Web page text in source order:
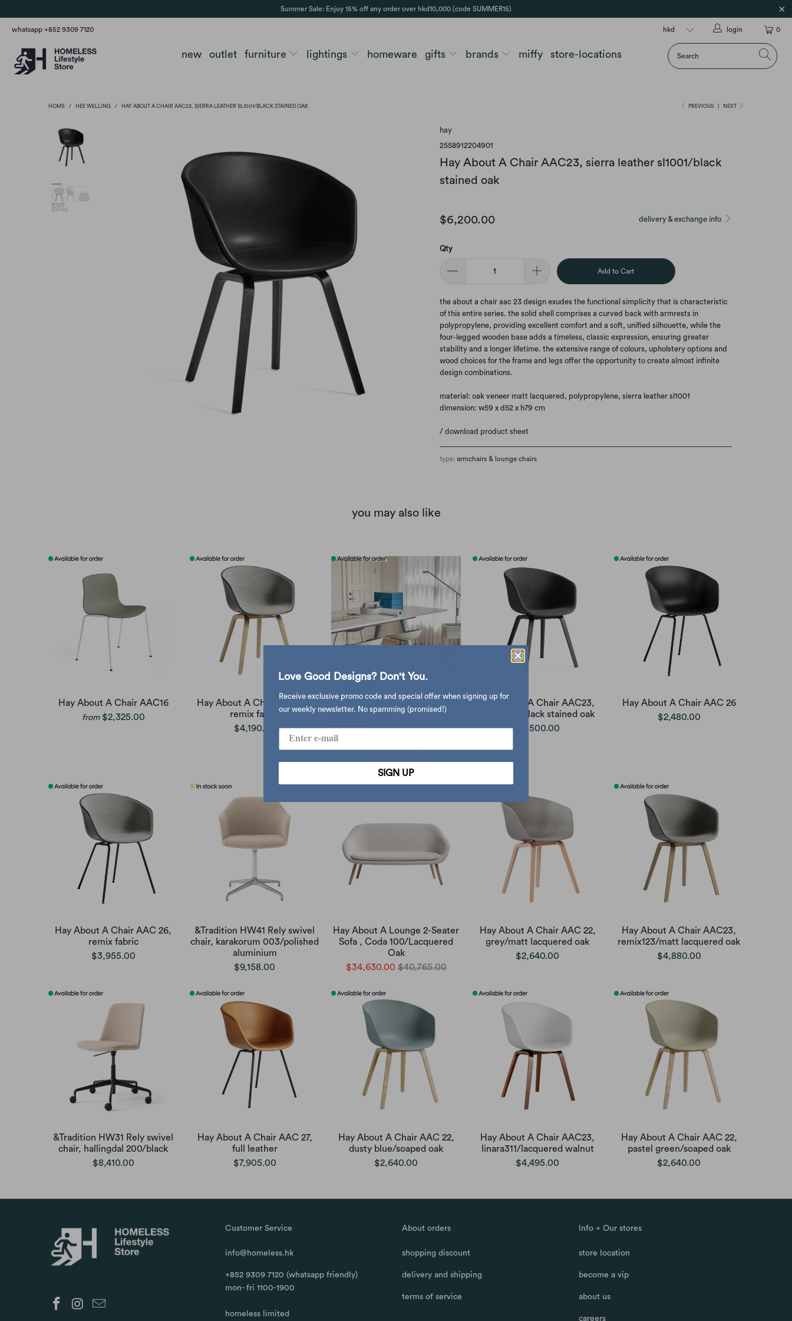
Summer Sale: Enjoy 15% off any order over hkd10,000 (code SUMMER15)
whatsapp +852 9309 7120 0
login
new outlet furniture lightings homeware gifts brands miffy store-locations
PREVIOUS NEXT
HOME / HEE WELLING / HAY ABOUT A CHAIR AAC23, SIERRA LEATHER SL1001/BLACK STAINED OAK
hay
2558912204901
Hay About A Chair AAC23, sierra leather sl1001/black
stained oak
delivery & exchange info
$6,200.00
Qty
Add to Cart
the about a chair aac 23 design exudes the functional simplicity that is characteristic
of this entire series. the solid shell comprises a curved back with armrests in
polypropylene, providing excellent comfort and a soft, unified silhouette, while the
four-legged wooden base adds a timeless, classic expression, ensuring greater
stability and a longer lifetime. the extensive range of colours, upholstery options and
wood choices for the frame and legs offer the opportunity to create almost infinite
design combinations.
material: oak veneer matt lacquered, polypropylene, sierra leather sl1001
dimension: w59 x d52 x h79 cm
/ download product sheet
type: armchairs & lounge chairs
you may also like
Hay About A Chair AAC16
from $2,325.00
Hay About A Chair AAC 22,
remix fabric
$4,190.00
from $2,633.00
Hay About A Chair AAC23,
remix163/black stained oak
$4,500.00
Hay About A Chair AAC 26
$2,480.00
Hay About A Chair AAC 26,
remix fabric
$3,955.00
&Tradition HW41 Rely swivel
chair, karakorum 003/polished
aluminium
$9,158.00
Hay About A Lounge 2-Seater
Sofa , Coda 100/Lacquered
Oak
$34,630.00 $40,765.00
Hay About A Chair AAC 22,
grey/matt lacquered oak
$2,640.00
Hay About A Chair AAC23,
remix123/matt lacquered oak
$4,880.00
&Tradition HW31 Rely swivel
chair, hallingdal 200/black
$8,410.00
Hay About A Chair AAC 27,
full leather
$7,905.00
Hay About A Chair AAC 22,
dusty blue/soaped oak
$2,640.00
Hay About A Chair AAC23,
linara311/lacquered walnut
$4,495.00
Hay About A Chair AAC 22,
pastel green/soaped oak
$2,640.00
Customer Service
info@homeless.hk
+852 9309 7120 (whatsapp friendly)
mon- fri 1100-1900
homeless limited
About orders
shopping discount
delivery and shipping
terms of service
Info + Our stores
store location
become a vip
about us
careers
Love Good Designs? Don't You.
Receive exclusive promo code and special offer when signing up for
our weekly newsletter. No spamming (promised!)
SIGN UP